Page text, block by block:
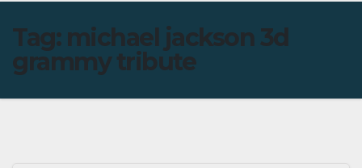
Tag: michael jackson 3d
grammy tribute